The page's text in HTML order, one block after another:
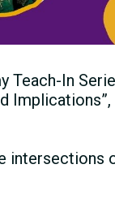
Teach-In
Implications”,
intersections